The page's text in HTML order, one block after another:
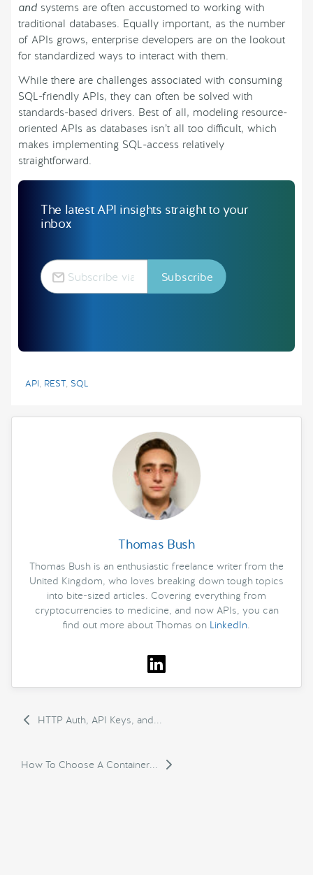
and systems are often accustomed to working with
traditional databases. Equally important, as the number
of APIs grows, enterprise developers are on the lookout
for standardized ways to interact with them.
While there are challenges associated with consuming
SQL-friendly APIs, they can often be solved with
standards-based drivers. Best of all, modeling resource-
oriented APIs as databases isn’t all too difficult, which
makes implementing SQL-access relatively
straightforward.
The latest API insights straight to your
inbox
API, REST, SQL
Thomas Bush
Thomas Bush is an enthusiastic freelance writer from the
United Kingdom, who loves breaking down tough topics
into bite-sized articles. Covering everything from
cryptocurrencies to medicine, and now APIs, you can
find out more about Thomas on LinkedIn.
HTTP Auth, API Keys, and...
How To Choose A Container...